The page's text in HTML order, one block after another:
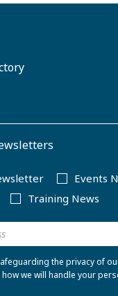
Events
Training News
the privacy of
we will handle your